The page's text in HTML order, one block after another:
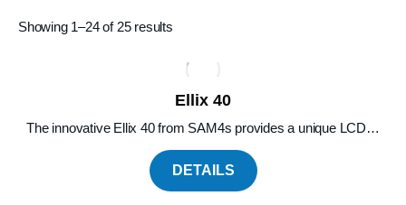
Showing 1–24 of 25 results
Ellix 40
The innovative Ellix 40 from SAM4s provides a unique LCD…
DETAILS